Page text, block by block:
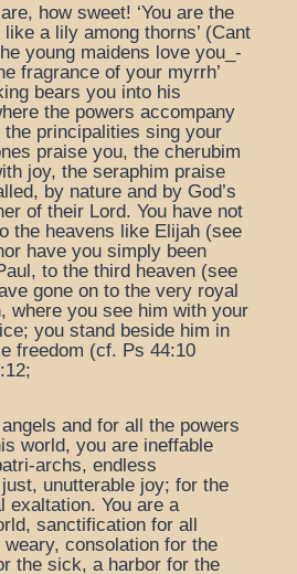
how sweet! ‘You are the
a lily among thorns’ (Cant
young maidens love you_-
fragrance of your myrrh’
bears you into his
the powers accompany
principalities sing your
praise you, the cherubim
joy, the seraphim praise
by nature and by God’s
of their Lord. You have not
the heavens like Elijah (see
have you simply been
to the third heaven (see
gone on to the very royal
where you see him with your
you stand beside him in
freedom (cf. Ps 44:10
and for all the powers
world, you are ineffable
archs, endless
unutterable joy; for the
exaltation. You are a
sanctification for all
consolation for the
the sick, a harbor for the